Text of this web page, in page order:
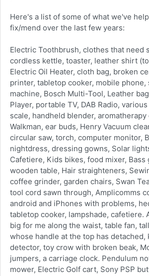
Here's a list of some of what we've
fix/mend over the last few years:
Electric Toothbrush, clothes that need
cordless kettle, toaster, leather shirt
Electric Oil Heater, cloth bag, broken
printer, tabletop cooker, mobile phone,
machine, Bosch Multi-Tool, Leather
Player, portable TV, DAB Radio,
scale, handheld blender,
Walkman, ear buds, Henry Vacuum
circular saw, torch, computer monitor,
nightdress, dressing gowns, Solar
Cafetiere, Kids bikes, food mixer, Bass
wooden table, Hair straighteners,
coffee grinder, garden chairs, Swan
tool cord sawn through, Amplicomms
android and iPhones with problems,
tabletop cooker, lampshade, cafetiere.
big for me along the waist, table fan,
whose handle at the top has detached,
detector, toy crow with broken beak,
jumpers, a carriage clock. Pendulum
mower, Electric Golf cart, Sony PSP